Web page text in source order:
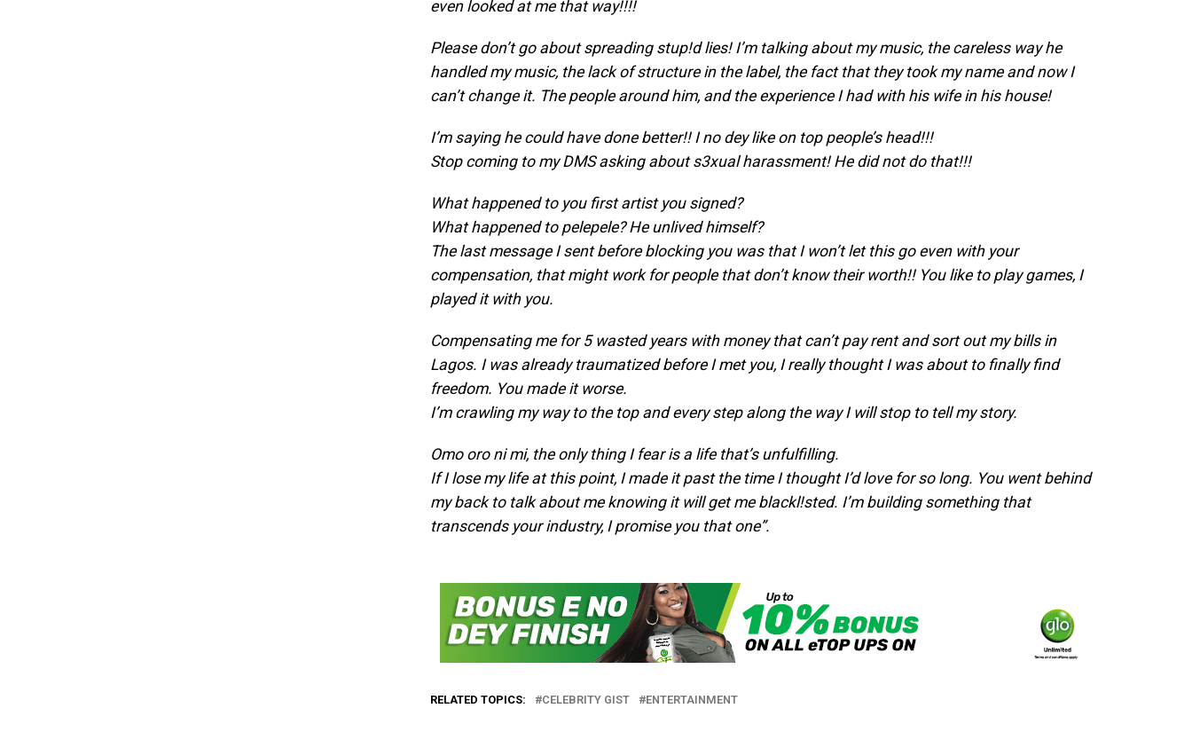
even looked at me that way!!!!
Please don’t go about spreading stup!d lies! I’m talking about my music, the careless way he
handled my music, the lack of structure in the label, the fact that they took my name and now I
can’t change it. The people around him, and the experience I had with his wife in his house!
I’m saying he could have done better!! I no dey like on top people’s head!!!
Stop coming to my DMS asking about s3xual harassment! He did not do that!!!
What happened to you first artist you signed?
What happened to pelepele? He unlived himself?
The last message I sent before blocking you was that I won’t let this go even with your
compensation, that might work for people that don’t know their worth!! You like to play games, I
played it with you.
Compensating me for 5 wasted years with money that can’t pay rent and sort out my bills in
Lagos. I was already traumatized before I met you, I really thought I was about to finally find
freedom. You made it worse.
I’m crawling my way to the top and every step along the way I will stop to tell my story.
Omo oro ni mi, the only thing I fear is a life that’s unfulfilling.
If I lose my life at this point, I made it past the time I thought I’d love for so long. You went behind
my back to talk about me knowing it will get me blackl!sted. I’m building something that
transcends your industry, I promise you that one”.
RELATED TOPICS: CELEBRITY GIST ENTERTAINMENT